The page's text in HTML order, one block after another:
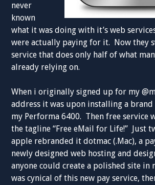
never
known
what it was doing with it’s web
were actually paying for it. Now they
service that does only half of what
already relying on.
When i originally signed up for my
address it was upon installing a brand
my Performa 6400. Then free service
the tagline “Free eMail for Life!” Just
apple rebranded it dotmac (.Mac), a
newly designed web hosting and
anyone could create a polished site in
was cynical of this new pay service,